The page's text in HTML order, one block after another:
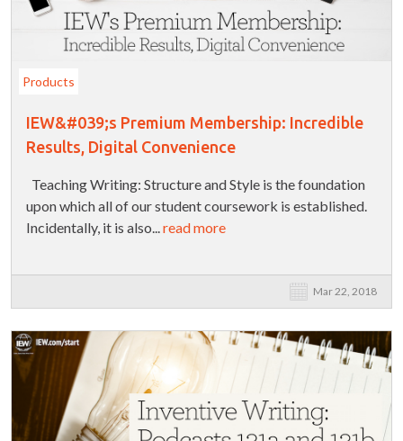
Products
IEW&#039;s Premium Membership: Incredible
Results, Digital Convenience
Teaching Writing: Structure and Style is the foundation
upon which all of our student coursework is established.
Incidentally, it is also...read more
Mar 22, 2018